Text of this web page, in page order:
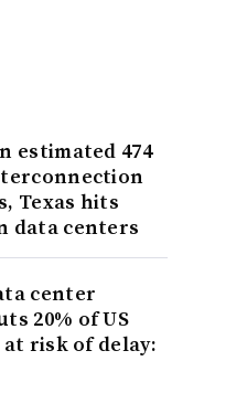
estimated 474
Texas hits
data centers
center
20% of US
risk of delay: